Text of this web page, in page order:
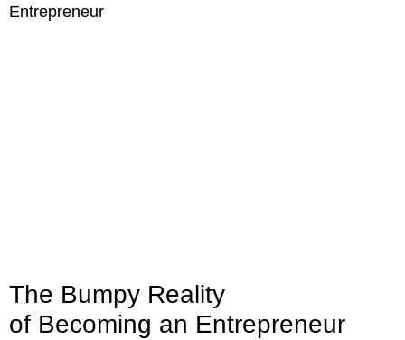
The Bumpy Reality
of Becoming an Entrepreneur